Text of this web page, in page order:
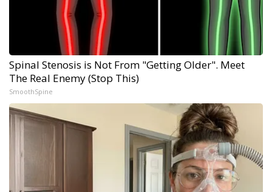
Spinal Stenosis is Not From "Getting Older". Meet
The Real Enemy (Stop This)
SmoothSpine